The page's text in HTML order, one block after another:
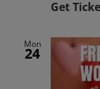
Get
Mon
24